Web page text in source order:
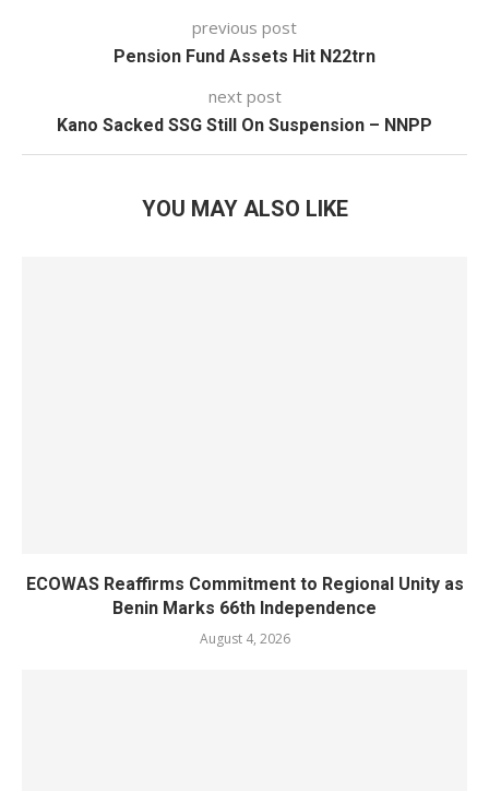
previous post
Pension Fund Assets Hit N22trn
next post
Kano Sacked SSG Still On Suspension – NNPP
YOU MAY ALSO LIKE
ECOWAS Reaffirms Commitment to Regional Unity as
Benin Marks 66th Independence
August 4, 2026